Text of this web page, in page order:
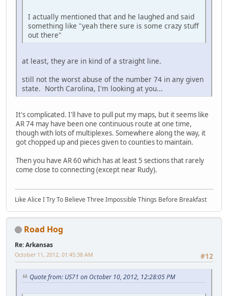
I actually mentioned that and he laughed and said
something like "yeah there sure is some crazy stuff
out there"
at least, they are in kind of a straight line.
still not the worst abuse of the number 74 in any given
state. North Carolina, I'm looking at you...
It's complicated. I'll have to pull put my maps, but it seems like
AR 74 may have been one continuous route at one time,
though with lots of multiplexes. Somewhere along the way, it
got chopped up and pieces given to counties to maintain.
Then you have AR 60 which has at least 5 sections that rarely
come close to connecting (except near Rudy).
Like Alice I Try To Believe Three Impossible Things Before Breakfast
Road Hog
Re: Arkansas
#12
October 11, 2012, 01:45:38 AM
Quote from: US71 on October 10, 2012, 12:28:05 PM